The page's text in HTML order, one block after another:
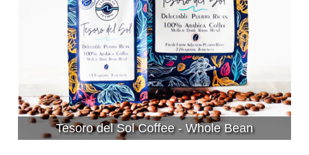
Tesoro del Sol Coffee - Whole Bean